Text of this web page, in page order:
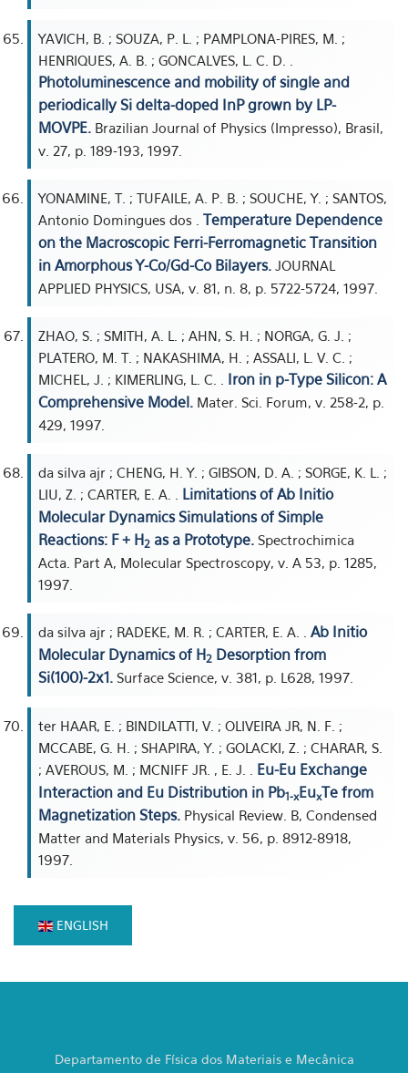
YAVICH, B. ; SOUZA, P. L. ; PAMPLONA-PIRES, M. ;
HENRIQUES, A. B. ; GONCALVES, L. C. D. .
Photoluminescence and mobility of single and
periodically Si delta-doped InP grown by LP-
MOVPE. Brazilian Journal of Physics (Impresso), Brasil,
v. 27, p. 189-193, 1997.
YONAMINE, T. ; TUFAILE, A. P. B. ; SOUCHE, Y. ; SANTOS,
Antonio Domingues dos . Temperature Dependence
on the Macroscopic Ferri-Ferromagnetic Transition
in Amorphous Y-Co/Gd-Co Bilayers. JOURNAL
APPLIED PHYSICS, USA, v. 81, n. 8, p. 5722-5724, 1997.
ZHAO, S. ; SMITH, A. L. ; AHN, S. H. ; NORGA, G. J. ;
PLATERO, M. T. ; NAKASHIMA, H. ; ASSALI, L. V. C. ;
MICHEL, J. ; KIMERLING, L. C. . Iron in p-Type Silicon: A
Comprehensive Model. Mater. Sci. Forum, v. 258-2, p.
429, 1997.
da silva ajr ; CHENG, H. Y. ; GIBSON, D. A. ; SORGE, K. L. ;
LIU, Z. ; CARTER, E. A. . Limitations of Ab Initio
Molecular Dynamics Simulations of Simple
Reactions: F + H2 as a Prototype. Spectrochimica
Acta. Part A, Molecular Spectroscopy, v. A 53, p. 1285,
1997.
da silva ajr ; RADEKE, M. R. ; CARTER, E. A. . Ab Initio
Molecular Dynamics of H2 Desorption from
Si(100)-2x1. Surface Science, v. 381, p. L628, 1997.
ter HAAR, E. ; BINDILATTI, V. ; OLIVEIRA JR, N. F. ;
MCCABE, G. H. ; SHAPIRA, Y. ; GOLACKI, Z. ; CHARAR, S.
; AVEROUS, M. ; MCNIFF JR. , E. J. . Eu-Eu Exchange
Interaction and Eu Distribution in Pb1-xEuxTe from
Magnetization Steps. Physical Review. B, Condensed
Matter and Materials Physics, v. 56, p. 8912-8918,
1997.
ENGLISH
Departamento de Física dos Materiais e Mecânica